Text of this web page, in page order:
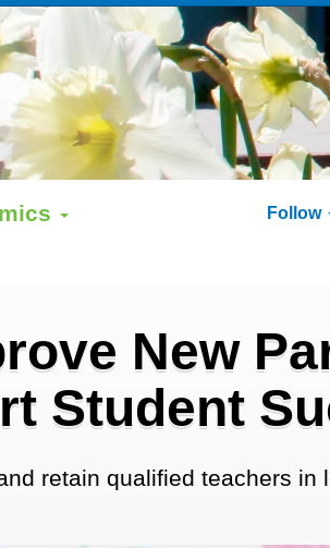
Follow
New
Student
retain qualified teachers